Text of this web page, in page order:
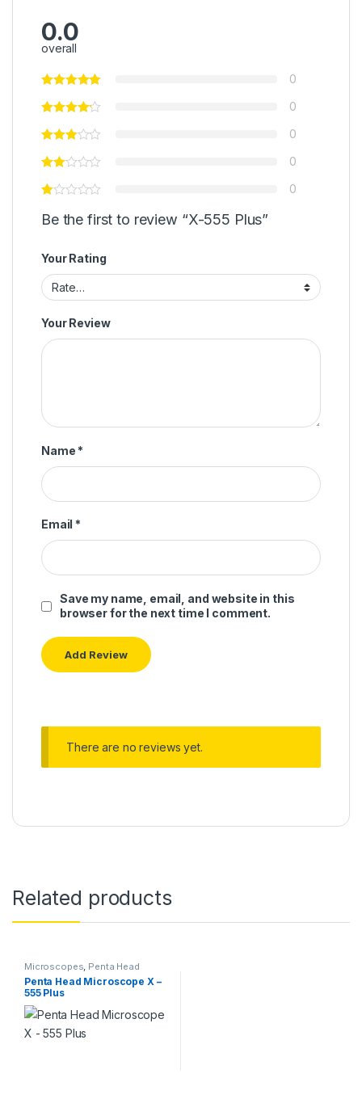
0.0
overall
0
0
0
0
0
Be the first to review “X-555 Plus”
Your Rating
Your Review
Name *
Email *
Save my name, email, and website in this
browser for the next time I comment.
There are no reviews yet.
Related products
Microscopes, Penta Head
Microscope
Penta Head Microscope X –
555 Plus